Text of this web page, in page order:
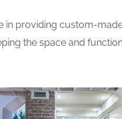
in providing custom-
the space and